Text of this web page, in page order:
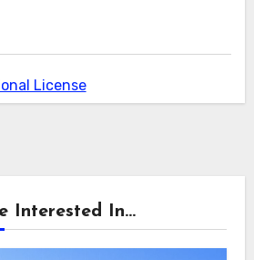
License
Interested In...